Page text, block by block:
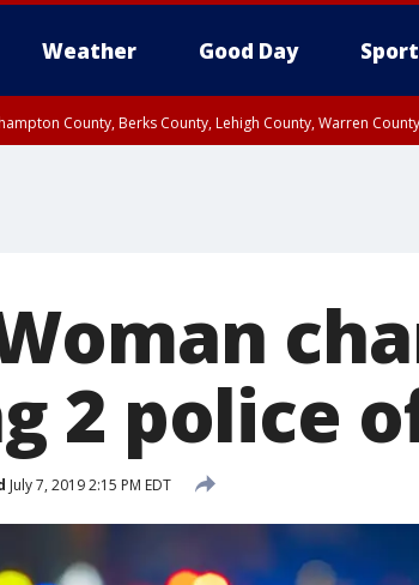
Weather Good Day
County, Berks County, Lehigh County, Warren County
2 police
July 7, 2019 2:15 PM EDT